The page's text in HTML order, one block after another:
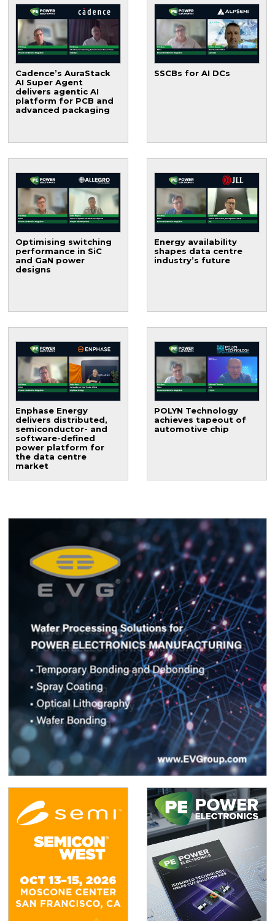
Cadence’s AuraStack
AI Super Agent
delivers agentic AI
platform for PCB and
advanced packaging
SSCBs for AI DCs
Optimising switching
performance in SiC
and GaN power
designs
Energy availability
shapes data centre
industry’s future
Enphase Energy
delivers distributed,
semiconductor- and
software-defined
power platform for
the data centre
market
POLYN Technology
achieves tapeout of
automotive chip